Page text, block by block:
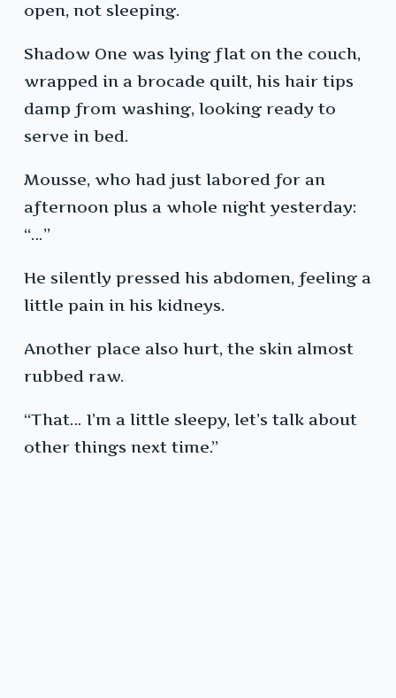
open, not sleeping.
Shadow One was lying flat on the couch,
wrapped in a brocade quilt, his hair tips
damp from washing, looking ready to
serve in bed.
Mousse, who had just labored for an
afternoon plus a whole night yesterday:
“…”
He silently pressed his abdomen, feeling a
little pain in his kidneys.
Another place also hurt, the skin almost
rubbed raw.
“That… I’m a little sleepy, let’s talk about
other things next time.”